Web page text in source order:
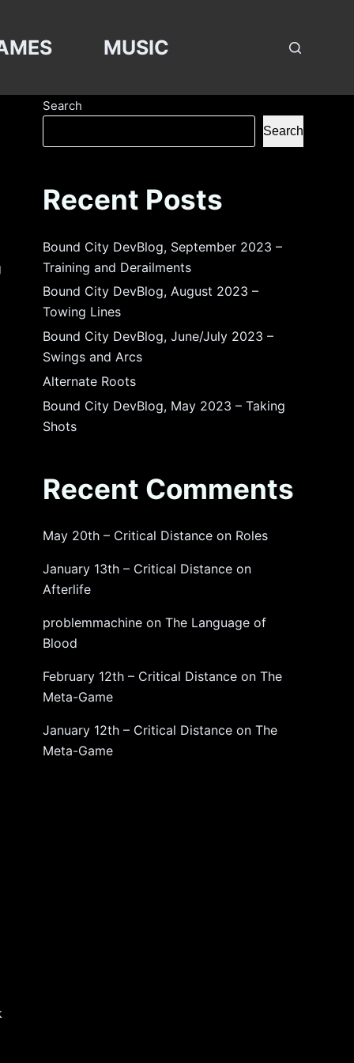
MUSIC
Search
Search
Recent Posts
Bound City DevBlog, September 2023 –
Training and Derailments
Bound City DevBlog, August 2023 –
Towing Lines
Bound City DevBlog, June/July 2023 –
Swings and Arcs
Alternate Roots
Bound City DevBlog, May 2023 – Taking
Shots
Recent Comments
May 20th – Critical Distance on Roles
January 13th – Critical Distance on
Afterlife
problemmachine onThe Language of
Blood
February 12th – Critical Distance onThe
Meta-Game
January 12th – Critical Distance onThe
Meta-Game